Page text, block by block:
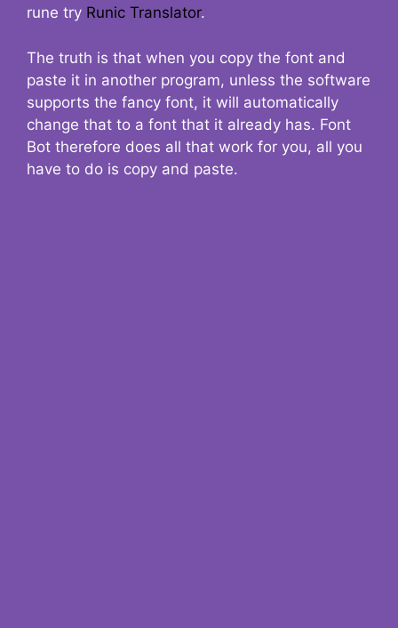
rune try Runic Translator.
The truth is that when you copy the font and
paste it in another program, unless the software
supports the fancy font, it will automatically
change that to a font that it already has. Font
Bot therefore does all that work for you, all you
have to do is copy and paste.